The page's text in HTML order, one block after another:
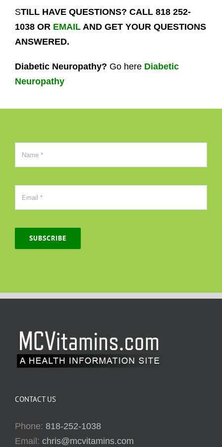
STILL HAVE QUESTIONS? CALL 818 252-
1038 OR EMAILAND GET YOUR QUESTIONS
ANSWERED.
Diabetic Neuropathy? Go here Diabetic
Neuropathy
SUBSCRIBE
CONTACT US
Phone: 818-252-1038
Email: chris@mcvitamins.com